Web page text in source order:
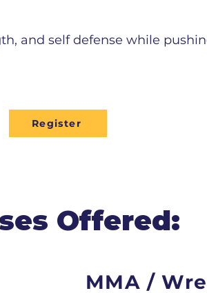
and self defense while
Register
Offered:
MMA /